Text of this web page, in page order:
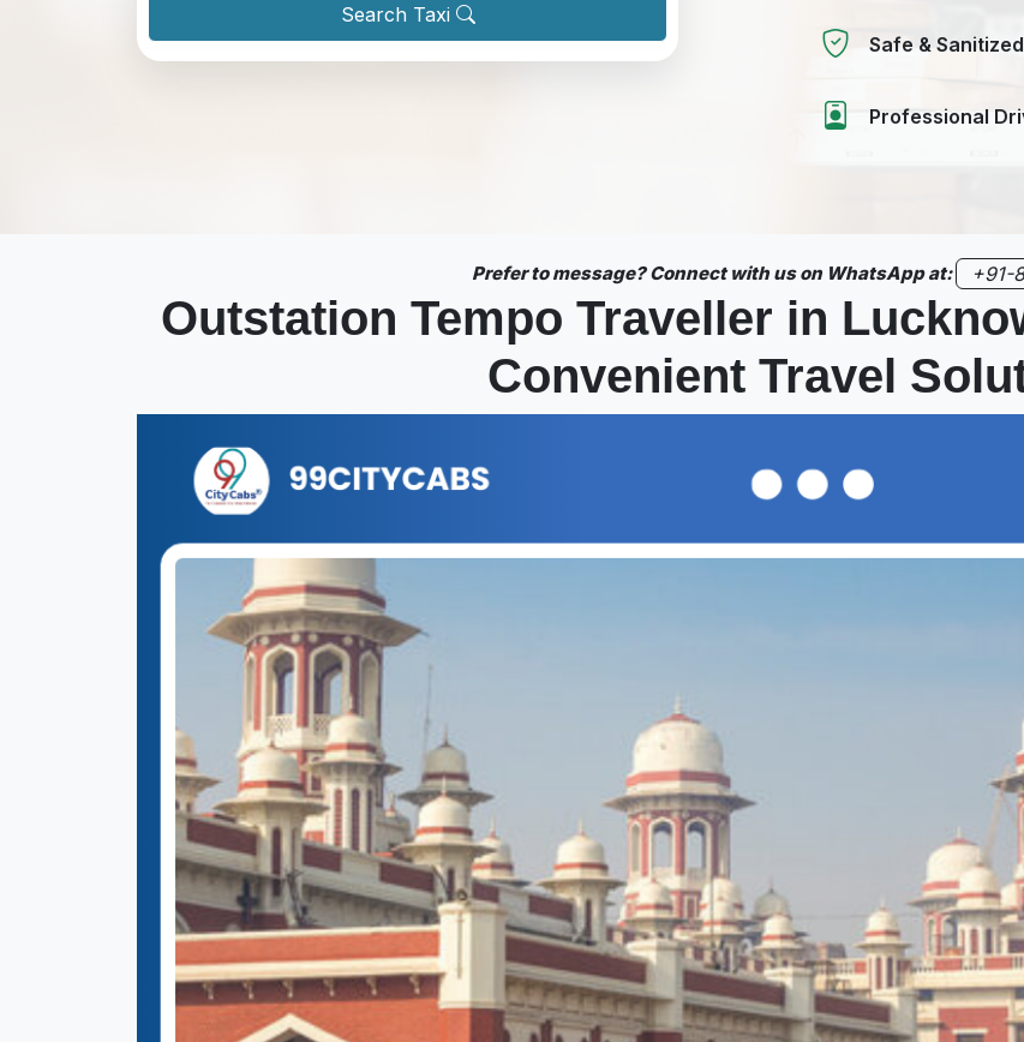
Search Taxi
Safe & Sanitized
Professional
Prefer to message? Connect with us on WhatsApp at: +91-
Outstation Tempo Traveller in
Convenient Travel